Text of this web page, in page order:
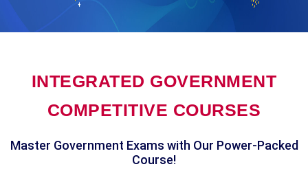
INTEGRATED GOVERNMENT
COMPETITIVE COURSES
Master Government Exams with Our Power-Packed
Course!